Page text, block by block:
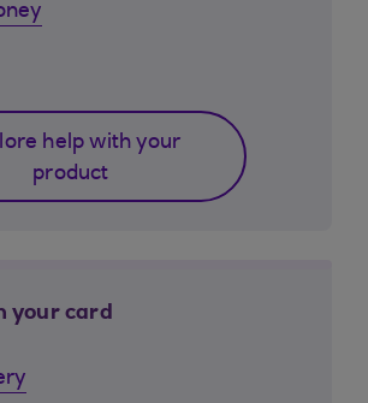
help with your
product
your card